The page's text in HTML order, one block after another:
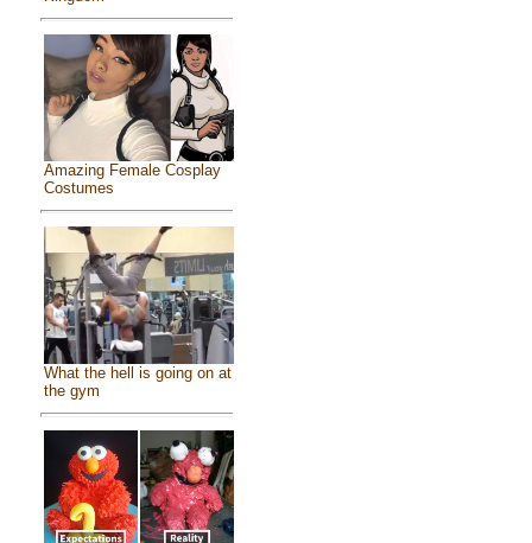
Amazing Female Cosplay
Costumes
What the hell is going on at
the gym